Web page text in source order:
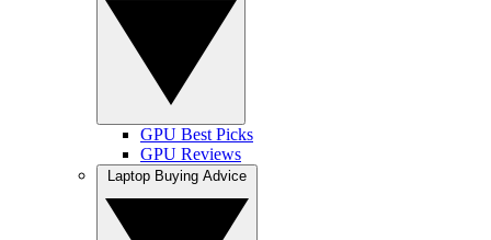
GPU Best Picks
GPU Reviews